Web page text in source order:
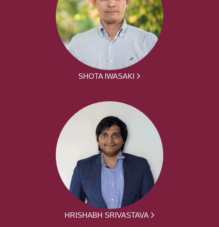
SHOTA IWASAKI
HRISHABH SRIVASTAVA